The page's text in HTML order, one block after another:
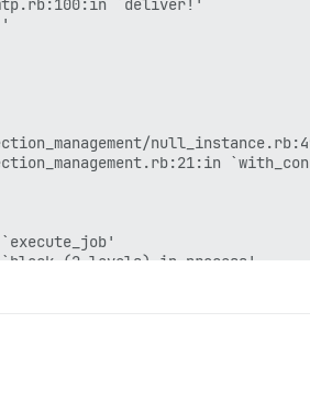
`deliver!'
`block (2 levels) in process'
in process'